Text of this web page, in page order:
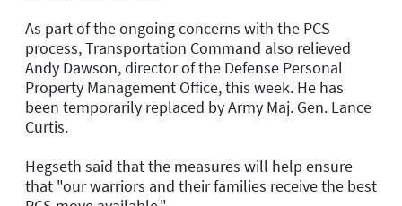
As part of the ongoing concerns with the PCS
process, Transportation Command also relieved
Andy Dawson, director of the Defense Personal
Property Management Office, this week. He has
been temporarily replaced by Army Maj. Gen. Lance
Curtis.
Hegseth said that the measures will help ensure
that "our warriors and their families receive the best